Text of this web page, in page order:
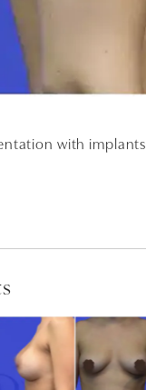
with implants